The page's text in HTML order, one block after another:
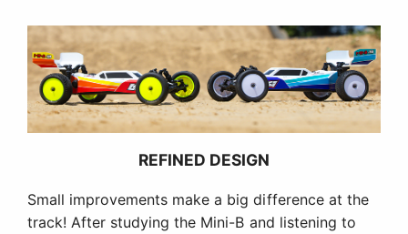
REFINED DESIGN
Small improvements make a big difference at the
track! After studying the Mini-B and listening to